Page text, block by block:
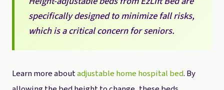
specifically designed to minimize fall risks,
which is a critical concern for seniors.
Learn more aboutadjustable home hospital bed. By